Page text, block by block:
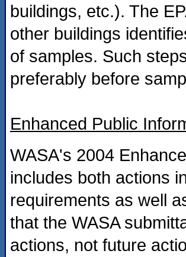
buildings, etc.). The
other buildings
of samples. Such
preferably before
Enhanced Public
WASA's 2004
includes both actions
requirements as well
that the WASA
actions, not future